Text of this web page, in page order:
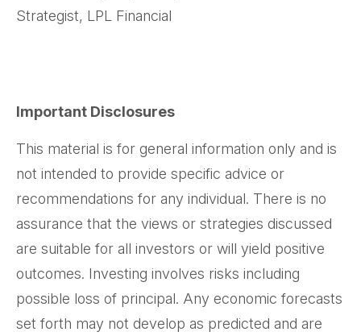
Strategist, LPL Financial
Important Disclosures
This material is for general information only and is
not intended to provide specific advice or
recommendations for any individual. There is no
assurance that the views or strategies discussed
are suitable for all investors or will yield positive
outcomes. Investing involves risks including
possible loss of principal. Any economic forecasts
set forth may not develop as predicted and are